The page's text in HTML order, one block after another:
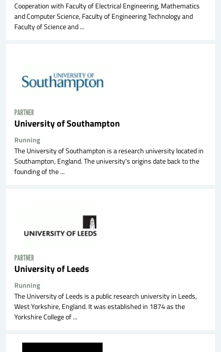
Cooperation with Faculty of Electrical Engineering, Mathematics
and Computer Science, Faculty of Engineering Technology and
Faculty of Science and ...
PARTNER
University of Southampton
Running
The University of Southampton is a research university located in
Southampton, England. The university's origins date back to the
founding of the ...
PARTNER
University of Leeds
Running
The University of Leeds is a public research university in Leeds,
West Yorkshire, England. It was established in 1874 as the
Yorkshire College of ...